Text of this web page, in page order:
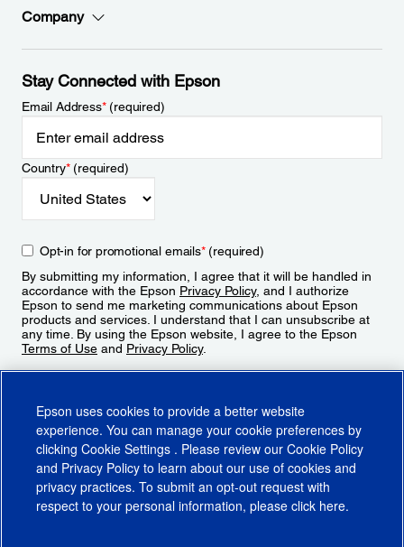
Company
Stay Connected with Epson
Email Address*(required)
Country*(required)
Opt-in for promotional emails*(required)
By submitting my information, I agree that it will be handled in
accordance with the Epson Privacy Policy, and I authorize
Epson to send me marketing communications about Epson
products and services. I understand that I can unsubscribe at
any time. By using the Epson website, I agree to the Epson
Terms of Use and Privacy Policy.
Epson uses cookies to provide a better website
experience. You can manage your cookie preferences by
clicking Cookie Settings . Please review our Cookie Policy
and Privacy Policy to learn about our use of cookies and
privacy practices. To submit an opt-out request with
respect to your personal information, please click here.